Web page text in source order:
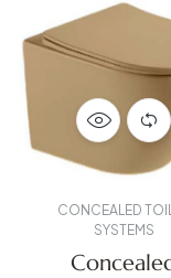
CONCEALED
SYSTEMS